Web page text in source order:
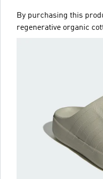
By purchasing this
regenerative organic